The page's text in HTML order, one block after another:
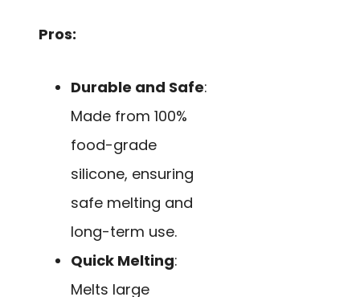
Pros:
Durable and Safe:
Made from 100%
food-grade
silicone, ensuring
safe melting and
long-term use.
Quick Melting:
Melts large